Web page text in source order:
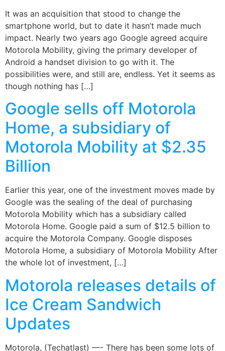
It was an acquisition that stood to change the
smartphone world, but to date it hasn’t made much
impact. Nearly two years ago Google agreed acquire
Motorola Mobility, giving the primary developer of
Android a handset division to go with it. The
possibilities were, and still are, endless. Yet it seems as
though nothing has […]
Google sells off Motorola
Home, a subsidiary of
Motorola Mobility at $2.35
Billion
Earlier this year, one of the investment moves made by
Google was the sealing of the deal of purchasing
Motorola Mobility which has a subsidiary called
Motorola Home. Google paid a sum of $12.5 billion to
acquire the Motorola Company. Google disposes
Motorola Home, a subsidiary of Motorola Mobility After
the whole lot of investment, […]
Motorola releases details of
Ice Cream Sandwich
Updates
Motorola, (Techatlast) —- There has been some lots of